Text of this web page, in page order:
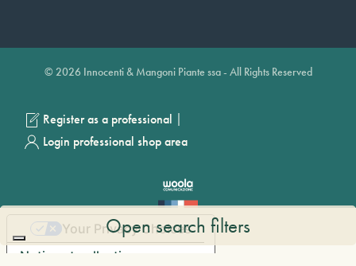
Open search filters
© 2026 Innocenti & Mangoni Piante ssa - All Rights Reserved
Register as a professional |
Login professional shop area
Notice at collection
Your Privacy Choices